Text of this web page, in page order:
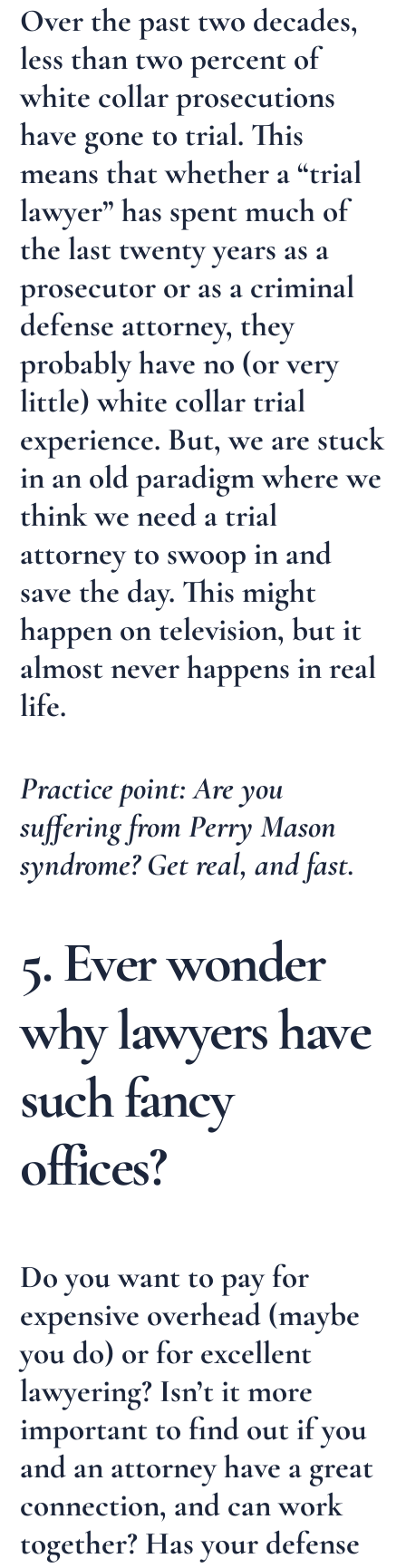
Over the past two decades,
less than two percent of
white collar prosecutions
have gone to trial. This
means that whether a “trial
lawyer” has spent much of
the last twenty years as a
prosecutor or as a criminal
defense attorney, they
probably have no (or very
little) white collar trial
experience. But, we are stuck
in an old paradigm where we
think we need a trial
attorney to swoop in and
save the day. This might
happen on television, but it
almost never happens in real
life.
Practice point: Are you
suffering from Perry Mason
syndrome? Get real, and fast.
5. Ever wonder
why lawyers have
such fancy
offices?
Do you want to pay for
expensive overhead (maybe
you do) or for excellent
lawyering? Isn’t it more
important to find out if you
and an attorney have a great
connection, and can work
together? Has your defense